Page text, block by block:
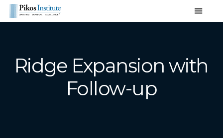
Ridge Expansion with
Follow-up